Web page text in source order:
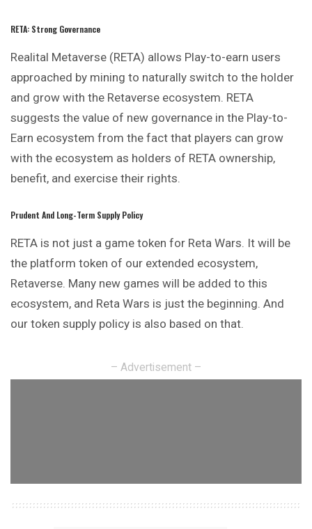
RETA: Strong Governance
Realital Metaverse (RETA) allows Play-to-earn users
approached by mining to naturally switch to the holder
and grow with the Retaverse ecosystem. RETA
suggests the value of new governance in the Play-to-
Earn ecosystem from the fact that players can grow
with the ecosystem as holders of RETA ownership,
benefit, and exercise their rights.
Prudent And Long-Term Supply Policy
RETA is not just a game token for Reta Wars. It will be
the platform token of our extended ecosystem,
Retaverse. Many new games will be added to this
ecosystem, and Reta Wars is just the beginning. And
our token supply policy is also based on that.
– Advertisement –